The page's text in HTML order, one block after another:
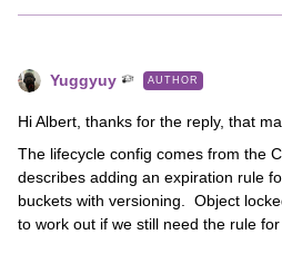
Yuggyuy AUTHOR
Hi Albert, thanks for the reply, that
The lifecycle config comes from the
describes adding an expiration rule
buckets with versioning. Object
to work out if we still need the rule